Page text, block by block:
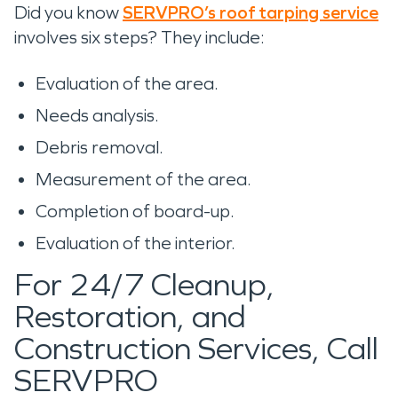
Did you know SERVPRO’s roof tarping service
involves six steps? They include:
Evaluation of the area.
Needs analysis.
Debris removal.
Measurement of the area.
Completion of board-up.
Evaluation of the interior.
For 24/7 Cleanup,
Restoration, and
Construction Services, Call
SERVPRO